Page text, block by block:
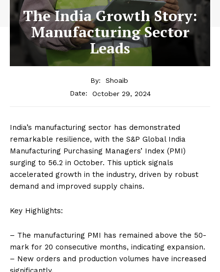
The India Growth Story:
Manufacturing Sector
Leads
By:
Shoaib
Date:
October 29, 2024
India’s manufacturing sector has demonstrated
remarkable resilience, with the S&P Global India
Manufacturing Purchasing Managers’ Index (PMI)
surging to 56.2 in October. This uptick signals
accelerated growth in the industry, driven by robust
demand and improved supply chains.
Key Highlights:
– The manufacturing PMI has remained above the 50-
mark for 20 consecutive months, indicating expansion.
– New orders and production volumes have increased